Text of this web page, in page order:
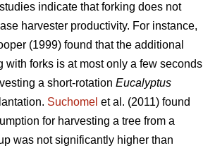
indicate that forking does not
harvester productivity. For instance,
(1999) found that the additional
with forks is at most only a few seconds
a short-rotation Eucalyptus
Suchomel et al. (2011) found
for harvesting a tree from a
was not significantly higher than